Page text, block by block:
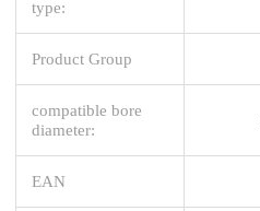
type:
Product Group
compatible bore
diameter:
EAN